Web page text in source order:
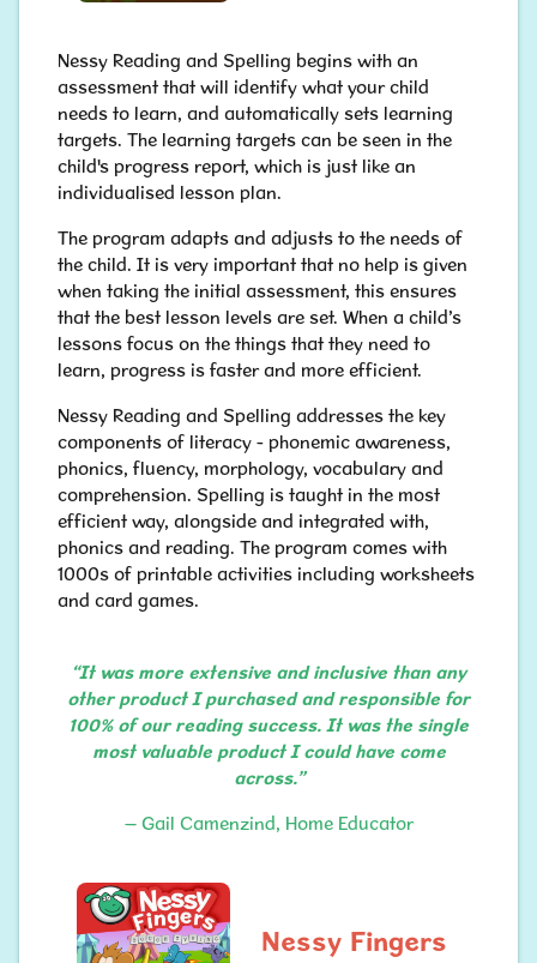
Nessy Reading and Spelling begins with an
assessment that will identify what your child
needs to learn, and automatically sets learning
targets. The learning targets can be seen in the
child's progress report, which is just like an
individualised lesson plan.
The program adapts and adjusts to the needs of
the child. It is very important that no help is given
when taking the initial assessment, this ensures
that the best lesson levels are set. When a child’s
lessons focus on the things that they need to
learn, progress is faster and more efficient.
Nessy Reading and Spelling addresses the key
components of literacy - phonemic awareness,
phonics, fluency, morphology, vocabulary and
comprehension. Spelling is taught in the most
efficient way, alongside and integrated with,
phonics and reading. The program comes with
1000s of printable activities including worksheets
and card games.
“It was more extensive and inclusive than any
other product I purchased and responsible for
100% of our reading success. It was the single
most valuable product I could have come
across.”
– Gail Camenzind, Home Educator
Nessy Fingers